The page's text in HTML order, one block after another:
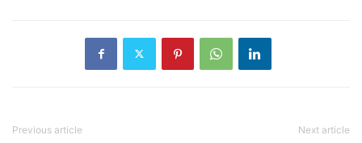
Previous article Next article